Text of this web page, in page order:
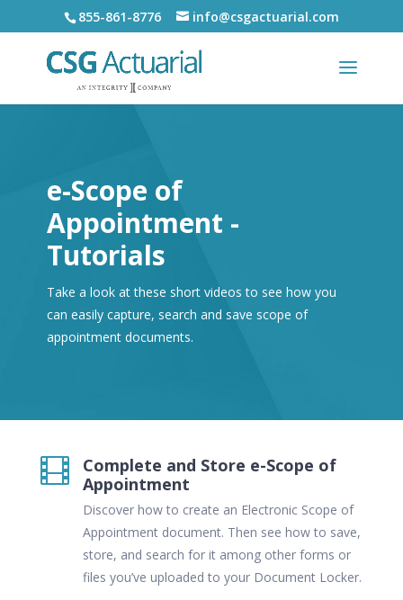
855-861-8776 info@csgactuarial.com
e-Scope of
Appointment -
Tutorials
Take a look at these short videos to see how you
can easily capture, search and save scope of
appointment documents.

Complete and Store e-Scope of
Appointment
Discover how to create an Electronic Scope of
Appointment document. Then see how to save,
store, and search for it among other forms or
files you’ve uploaded to your Document Locker.